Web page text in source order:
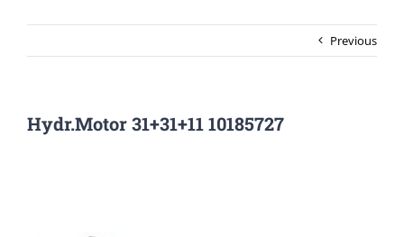
Previous
Hydr.Motor 31+31+11 10185727